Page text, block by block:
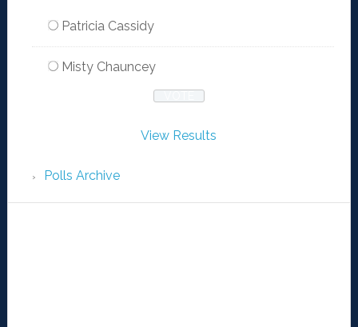
Patricia Cassidy
Misty Chauncey
View Results
Polls Archive